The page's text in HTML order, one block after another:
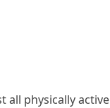
all physically active